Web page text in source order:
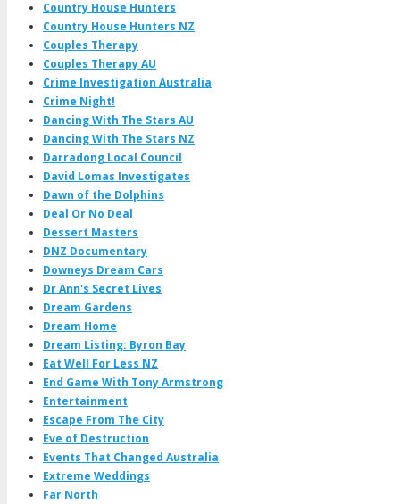
Country House Hunters
Country House Hunters NZ
Couples Therapy
Couples Therapy AU
Crime Investigation Australia
Crime Night!
Dancing With The Stars AU
Dancing With The Stars NZ
Darradong Local Council
David Lomas Investigates
Dawn of the Dolphins
Deal Or No Deal
Dessert Masters
DNZ Documentary
Downeys Dream Cars
Dr Ann's Secret Lives
Dream Gardens
Dream Home
Dream Listing: Byron Bay
Eat Well For Less NZ
End Game With Tony Armstrong
Entertainment
Escape From The City
Eve of Destruction
Events That Changed Australia
Extreme Weddings
Far North